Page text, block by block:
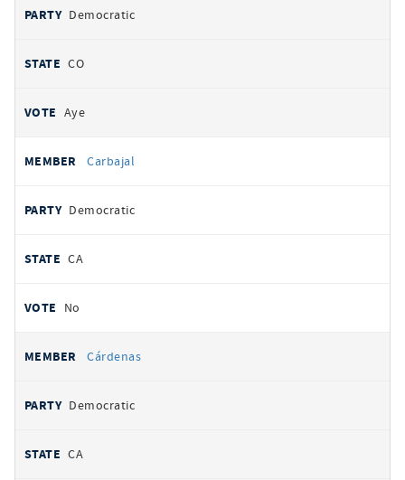
Democratic
CO
Aye
Carbajal
Democratic
CA
No
Cárdenas
Democratic
CA